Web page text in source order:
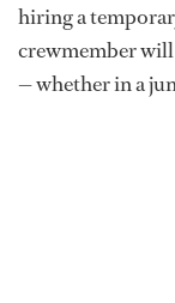
hiring a
crewmember will
— whether in a